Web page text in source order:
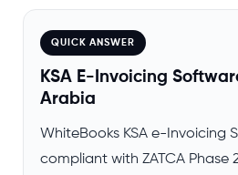
QUICK ANSWER
KSA E-Invoicing
Arabia
WhiteBooks KSA e-Invoicing
compliant with ZATCA Phase